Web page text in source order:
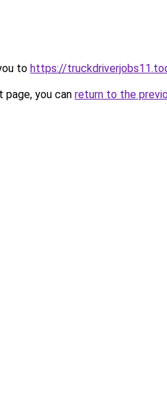
to https://
you can return to the